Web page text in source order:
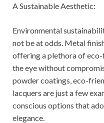
A Sustainable Aesthetic:
Environmental
not be at odds. Metal
offering a plethora of
the eye without
powder coatings, eco-
lacquers are just a few
conscious options that
elegance.